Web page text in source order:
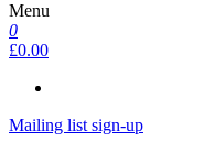
Menu
0
£0.00
Mailing list sign-up